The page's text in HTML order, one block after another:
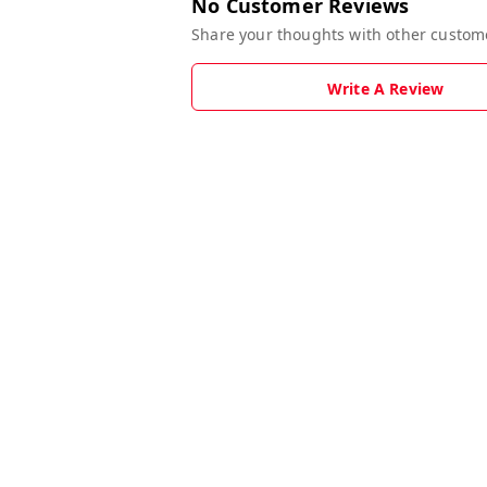
Share your thoughts with other
Write A Review